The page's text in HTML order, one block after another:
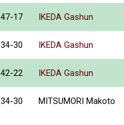
47-17 IKEDA Gashun
34-30 IKEDA Gashun
42-22 IKEDA Gashun
34-30 MITSUMORI Makoto